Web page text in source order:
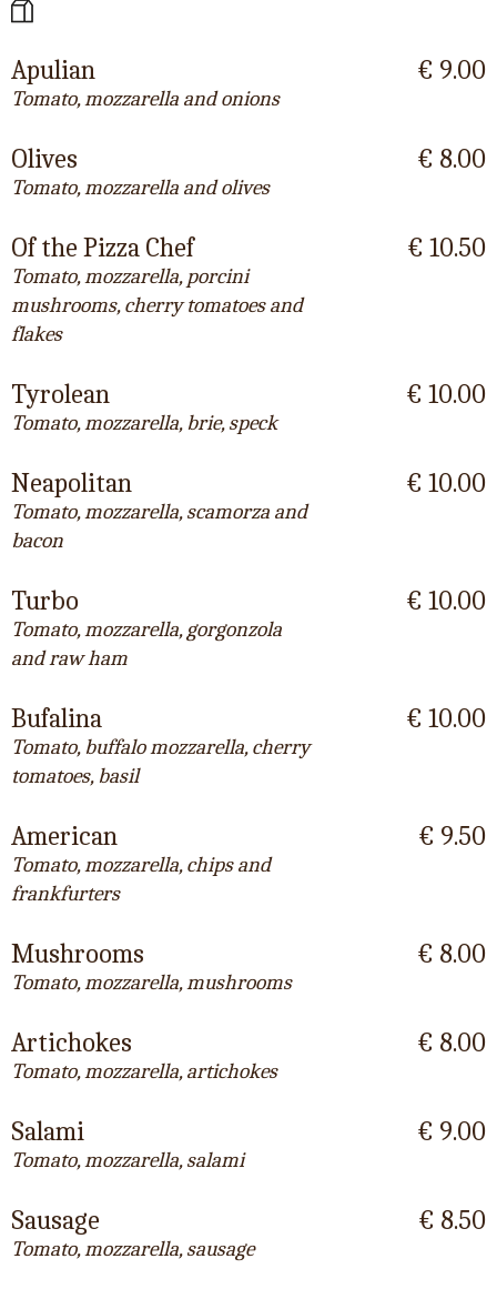
Apulian
Tomato, mozzarella and onions
€ 9.00
Olives
Tomato, mozzarella and olives
€ 8.00
Of the Pizza Chef
Tomato, mozzarella, porcini
mushrooms, cherry tomatoes and
flakes
€ 10.50
Tyrolean
Tomato, mozzarella, brie, speck
€ 10.00
Neapolitan
Tomato, mozzarella, scamorza and
bacon
€ 10.00
Turbo
Tomato, mozzarella, gorgonzola
and raw ham
€ 10.00
Bufalina
Tomato, buffalo mozzarella, cherry
tomatoes, basil
€ 10.00
American
Tomato, mozzarella, chips and
frankfurters
€ 9.50
Mushrooms
Tomato, mozzarella, mushrooms
€ 8.00
Artichokes
Tomato, mozzarella, artichokes
€ 8.00
Salami
Tomato, mozzarella, salami
€ 9.00
Sausage
Tomato, mozzarella, sausage
€ 8.50